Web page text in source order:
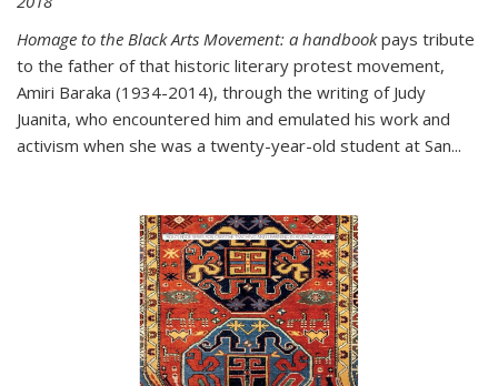
Homage to the Black Arts Movement: a handbookpays tribute
to the father of that historic literary protest movement,
Amiri Baraka (1934-2014), through the writing of Judy
Juanita, who encountered him and emulated his work and
activism when she was a twenty-year-old student at San...